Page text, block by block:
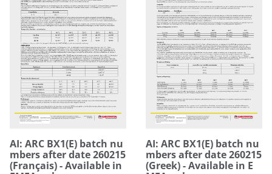
AI: ARC BX1(E) batch nu
mbers after date 260215
(Français) - Available in
AI: ARC BX1(E) batch nu
mbers after date 260215
(Greek) - Available in E